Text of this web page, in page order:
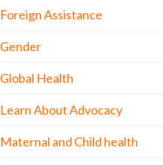
Foreign Assistance
Gender
Global Health
Learn About Advocacy
Maternal and Child health